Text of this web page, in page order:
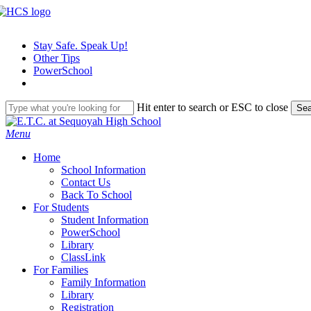
Skip
contentStay Safe. Speak Up!
Other Tips
PowerSchool
Hit enter to search or ESC to close
Close
Search
search
Menu
Home
School Information
Contact Us
Back To School
For Students
Student Information
PowerSchool
Library
ClassLink
For Families
Family Information
Library
Registration